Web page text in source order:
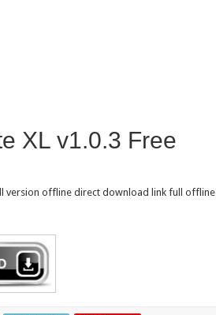
XL v1.0.3 Free
version offline direct download link full offline